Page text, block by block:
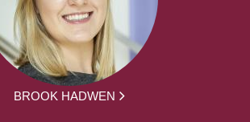
BROOK HADWEN